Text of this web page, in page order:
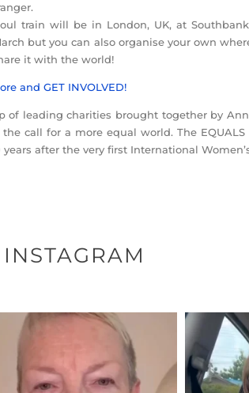
train will be in London, UK, at
but you can also organise your own
it with the world!
and GET INVOLVED!
of leading charities brought together by
the call for a more equal world. The
after the very first International
INSTAGRAM
OFFICIALANNIELENNOX
WE SEEM TO BE MIRED IN
VIOLENCE...
JUL 23
BELIEVE